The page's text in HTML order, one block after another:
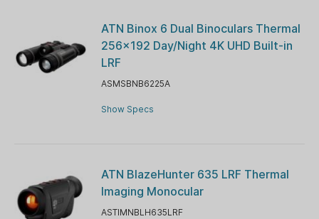
ATN Binox 6 Dual Binoculars Thermal
256×192 Day/Night 4K UHD Built-in
LRF
ASMSBNB6225A
Show Specs
ATN BlazeHunter 635 LRF Thermal
Imaging Monocular
ASTIMNBLH635LRF